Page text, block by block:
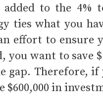
to the 4%
ties what you
effort to ensure
you want to save
gap. Therefore, if
$600,000 in